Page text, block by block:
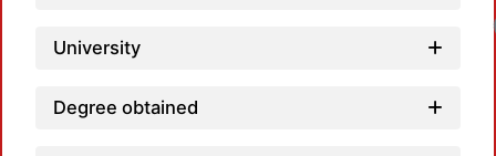
University
Degree obtained